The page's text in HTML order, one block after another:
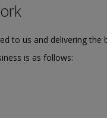
to us and delivering the
is as follows: